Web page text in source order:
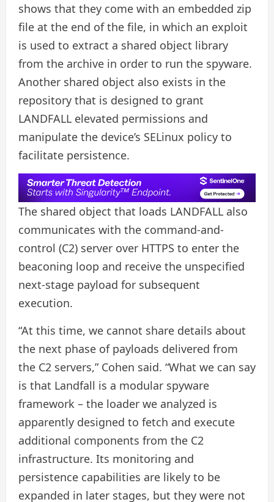
shows that they come with an embedded zip
file at the end of the file, in which an exploit
is used to extract a shared object library
from the archive in order to run the spyware.
Another shared object also exists in the
repository that is designed to grant
LANDFALL elevated permissions and
manipulate the device’s SELinux policy to
facilitate persistence.
The shared object that loads LANDFALL also
communicates with the command-and-
control (C2) server over HTTPS to enter the
beaconing loop and receive the unspecified
next-stage payload for subsequent
execution.
“At this time, we cannot share details about
the next phase of payloads delivered from
the C2 servers,” Cohen said. “What we can say
is that Landfall is a modular spyware
framework – the loader we analyzed is
apparently designed to fetch and execute
additional components from the C2
infrastructure. Its monitoring and
persistence capabilities are likely to be
expanded in later stages, but they were not